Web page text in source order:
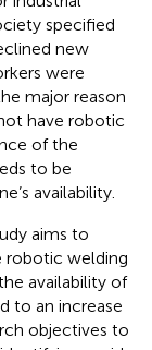
specified
new
were
major reason
have robotic
of the
to be
availability.
aims to
robotic welding
availability of
to an increase
objectives to